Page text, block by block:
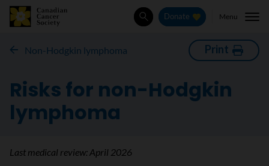
SearchDonate Menu
Non-Hodgkin lymphoma Print
Risks for non-Hodgkin
lymphoma
Last medical review:April 2026